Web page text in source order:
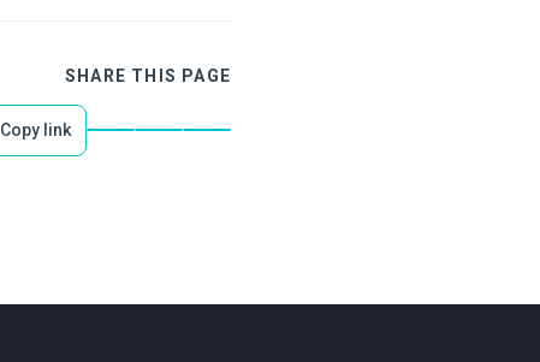
SHARE THIS PAGE
Copy link